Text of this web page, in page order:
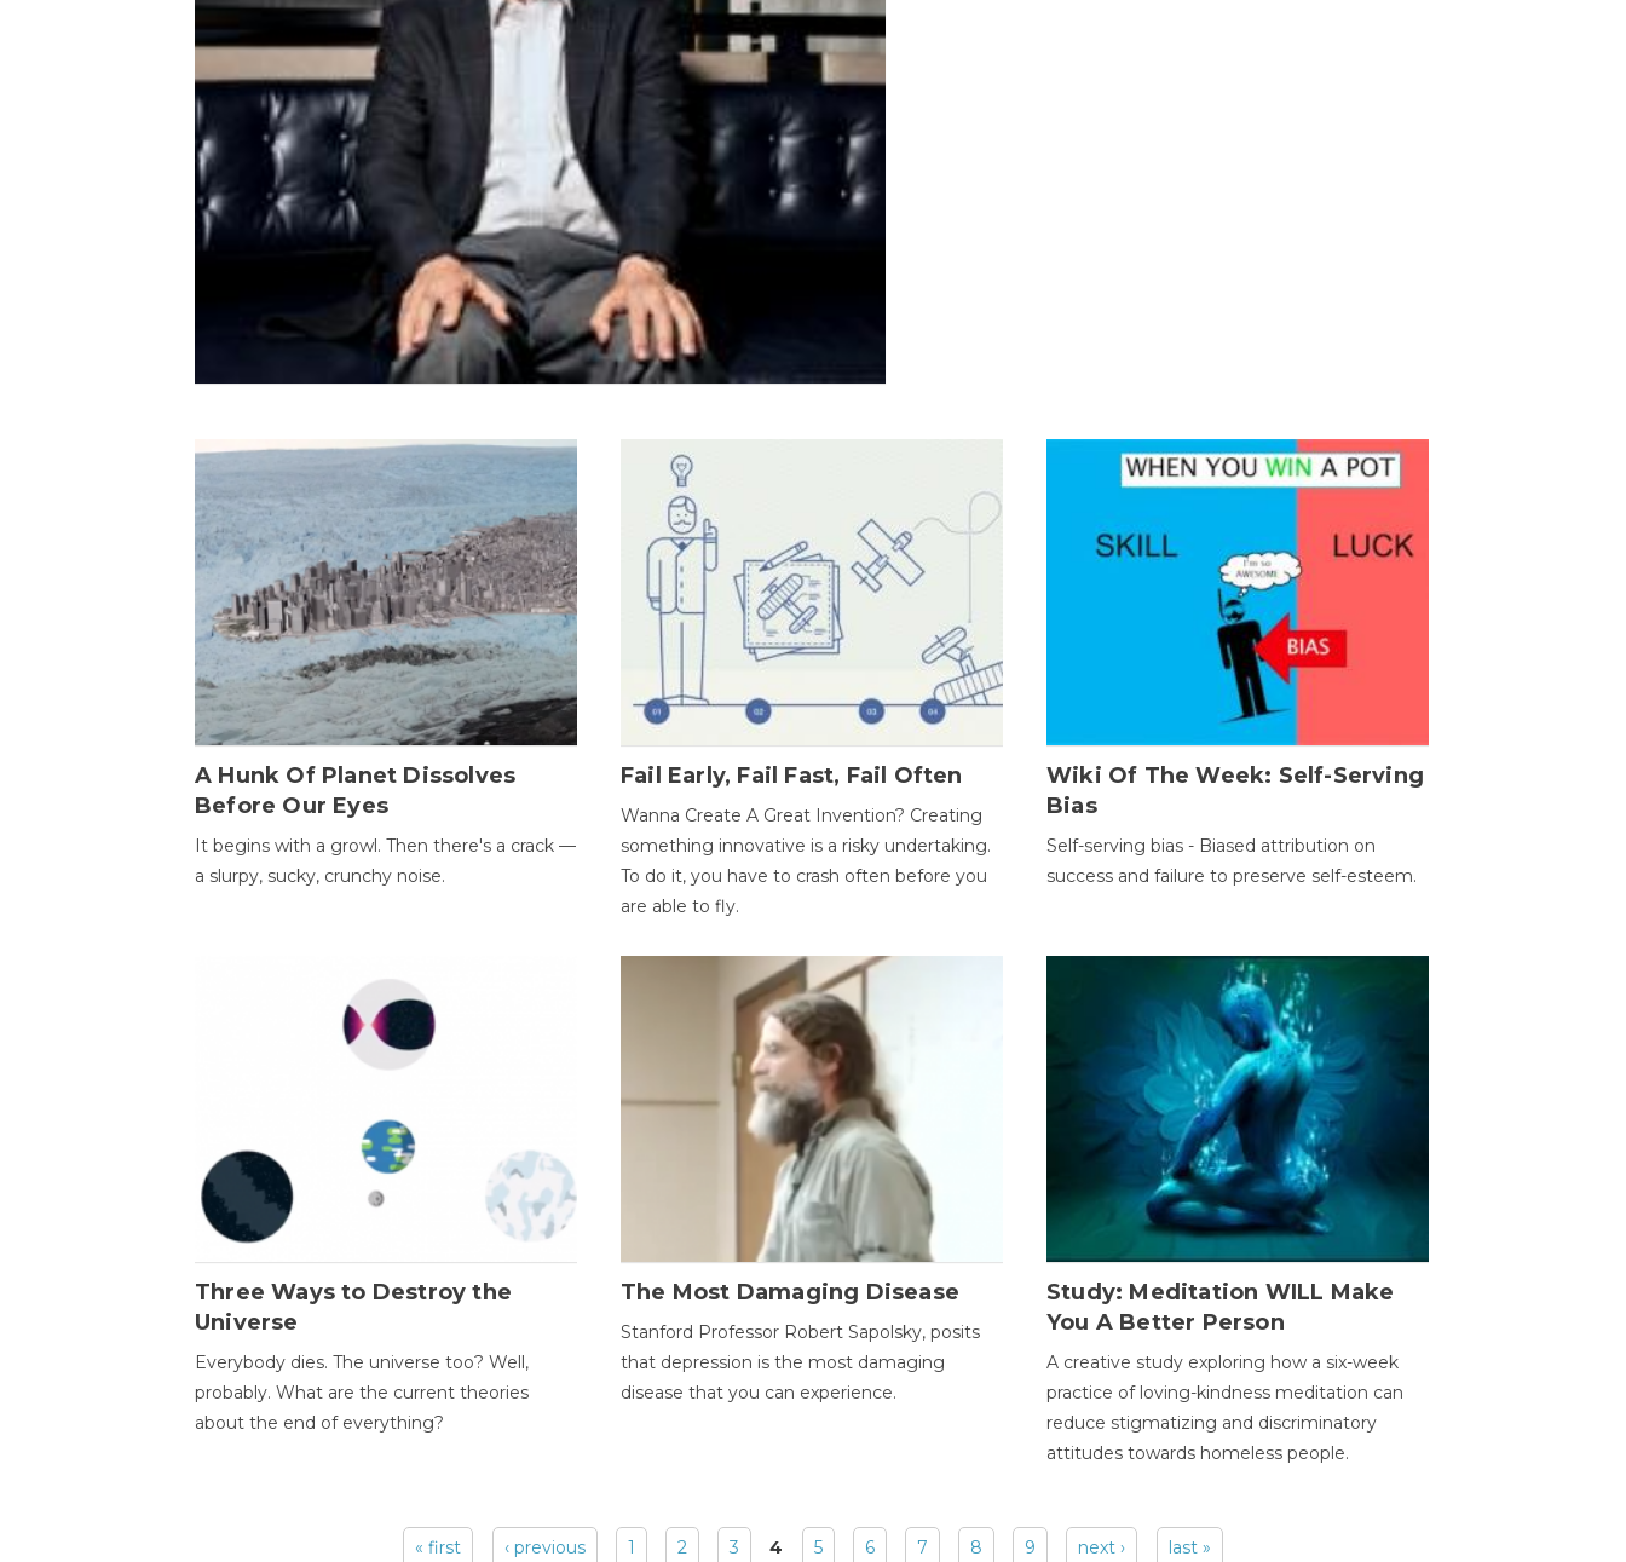
A Hunk Of Planet Dissolves
Before Our Eyes
It begins with a growl. Then there's a crack —
a slurpy, sucky, crunchy noise.
Fail Early, Fail Fast, Fail Often
Wanna Create A Great Invention? Creating
something innovative is a risky undertaking.
To do it, you have to crash often before you
are able to fly.
Wiki Of The Week: Self-Serving
Bias
Self-serving bias - Biased attribution on
success and failure to preserve self-esteem.
Three Ways to Destroy the
Universe
Everybody dies. The universe too? Well,
probably. What are the current theories
about the end of everything?
The Most Damaging Disease
Stanford Professor Robert Sapolsky, posits
that depression is the most damaging
disease that you can experience.
Study: Meditation WILL Make
You A Better Person
A creative study exploring how a six-week
practice of loving-kindness meditation can
reduce stigmatizing and discriminatory
attitudes towards homeless people.
« first ‹ previous 1 2 3 4 5 6 7 8 9 next › last »